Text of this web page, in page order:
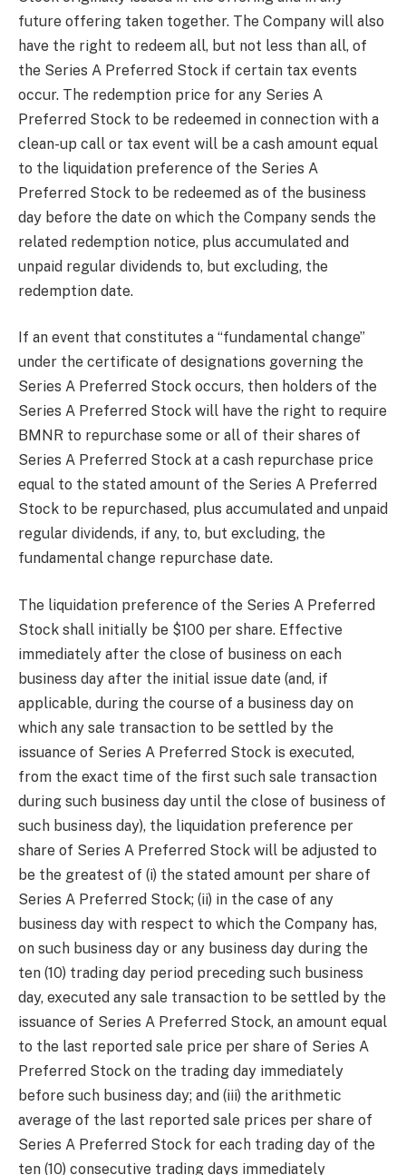
future offering taken together. The Company will also
have the right to redeem all, but not less than all, of
the Series A Preferred Stock if certain tax events
occur. The redemption price for any Series A
Preferred Stock to be redeemed in connection with a
clean-up call or tax event will be a cash amount equal
to the liquidation preference of the Series A
Preferred Stock to be redeemed as of the business
day before the date on which the Company sends the
related redemption notice, plus accumulated and
unpaid regular dividends to, but excluding, the
redemption date.
If an event that constitutes a “fundamental change”
under the certificate of designations governing the
Series A Preferred Stock occurs, then holders of the
Series A Preferred Stock will have the right to require
BMNR to repurchase some or all of their shares of
Series A Preferred Stock at a cash repurchase price
equal to the stated amount of the Series A Preferred
Stock to be repurchased, plus accumulated and unpaid
regular dividends, if any, to, but excluding, the
fundamental change repurchase date.
The liquidation preference of the Series A Preferred
Stock shall initially be $100 per share. Effective
immediately after the close of business on each
business day after the initial issue date (and, if
applicable, during the course of a business day on
which any sale transaction to be settled by the
issuance of Series A Preferred Stock is executed,
from the exact time of the first such sale transaction
during such business day until the close of business of
such business day), the liquidation preference per
share of Series A Preferred Stock will be adjusted to
be the greatest of (i) the stated amount per share of
Series A Preferred Stock; (ii) in the case of any
business day with respect to which the Company has,
on such business day or any business day during the
ten (10) trading day period preceding such business
day, executed any sale transaction to be settled by the
issuance of Series A Preferred Stock, an amount equal
to the last reported sale price per share of Series A
Preferred Stock on the trading day immediately
before such business day; and (iii) the arithmetic
average of the last reported sale prices per share of
Series A Preferred Stock for each trading day of the
ten (10) consecutive trading days immediately